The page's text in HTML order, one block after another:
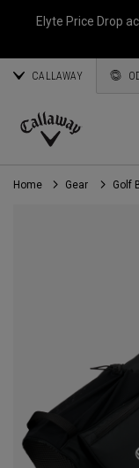
Elyte Price Drop
CALLAWAY
Callaway
Golf
Home Gear Golf